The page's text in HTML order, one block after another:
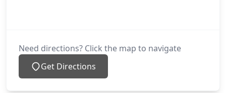
Need directions? Click the map to navigate
Get Directions